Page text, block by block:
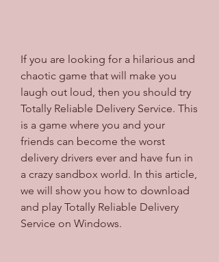
If you are looking for a hilarious and
chaotic game that will make you
laugh out loud, then you should try
Totally Reliable Delivery Service. This
is a game where you and your
friends can become the worst
delivery drivers ever and have fun in
a crazy sandbox world. In this article,
we will show you how to download
and play Totally Reliable Delivery
Service on Windows.